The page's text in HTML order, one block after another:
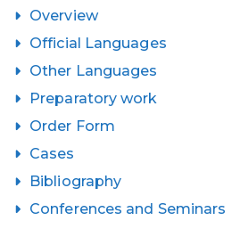
Overview
Official Languages
Other Languages
Preparatory work
Order Form
Cases
Bibliography
Conferences and Seminars